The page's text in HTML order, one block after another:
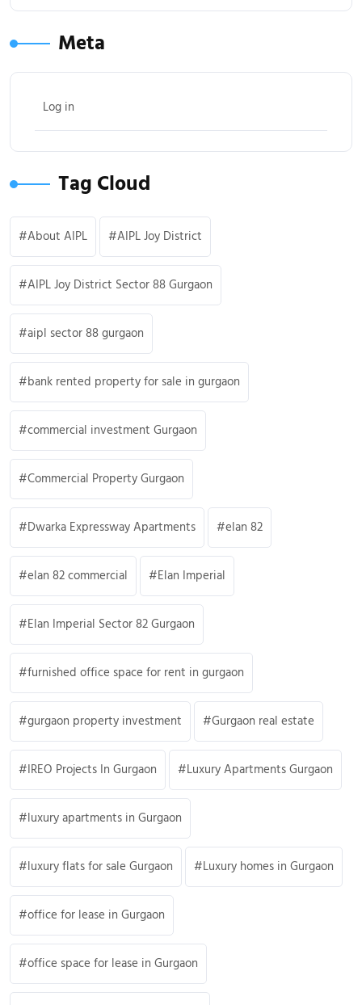
Meta
Log in
Tag Cloud
About AIPL AIPL Joy District
AIPL Joy District Sector 88 Gurgaon
aipl sector 88 gurgaon
bank rented property for sale in gurgaon
commercial investment Gurgaon
Commercial Property Gurgaon
Dwarka Expressway Apartments elan 82
elan 82 commercial Elan Imperial
Elan Imperial Sector 82 Gurgaon
furnished office space for rent in gurgaon
gurgaon property investment Gurgaon real estate
IREO Projects In Gurgaon Luxury Apartments Gurgaon
luxury apartments in Gurgaon
luxury flats for sale Gurgaon Luxury homes in Gurgaon
office for lease in Gurgaon
office space for lease in Gurgaon